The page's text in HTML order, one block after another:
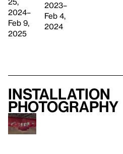
2024–
Feb 9,
2025
2023–
Feb 4,
2024
Installation
photography